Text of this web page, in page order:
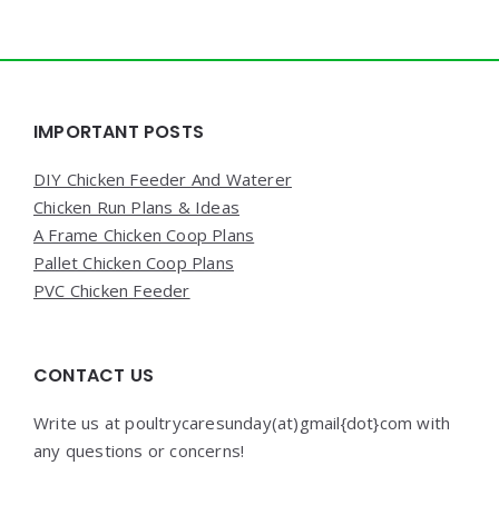
Widgets
IMPORTANT POSTS
DIY Chicken Feeder And Waterer
Chicken Run Plans & Ideas
A Frame Chicken Coop Plans
Pallet Chicken Coop Plans
PVC Chicken Feeder
CONTACT US
Write us at poultrycaresunday(at)gmail{dot}com with
any questions or concerns!